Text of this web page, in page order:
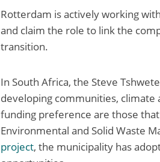
Rotterdam is actively working
and claim the role to link the
transition.
In South Africa, the Steve
developing communities,
funding preference are those
Environmental and Solid Waste
project, the municipality has